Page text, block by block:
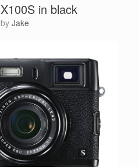
in black
by Jake